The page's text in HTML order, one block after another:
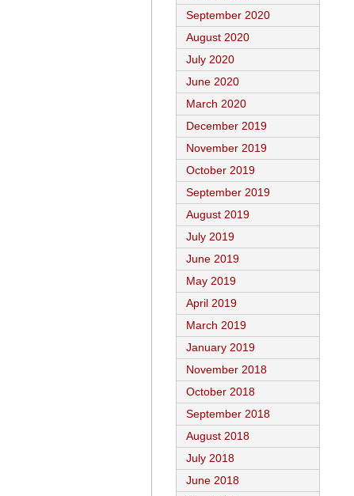
September 2020
August 2020
July 2020
June 2020
March 2020
December 2019
November 2019
October 2019
September 2019
August 2019
July 2019
June 2019
May 2019
April 2019
March 2019
January 2019
November 2018
October 2018
September 2018
August 2018
July 2018
June 2018